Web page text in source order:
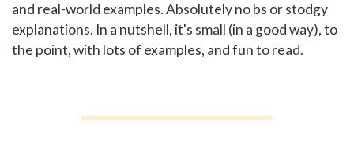
and real-world examples. Absolutely no bs or stodgy
explanations. In a nutshell, it's small (in a good way), to
the point, with lots of examples, and fun to read.